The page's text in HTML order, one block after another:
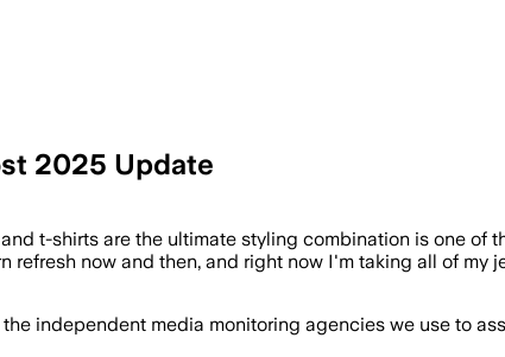
2025 Update
t-shirts are the ultimate styling combination is one of
now and then, and right now I'm taking all of my
independent media monitoring agencies we use to